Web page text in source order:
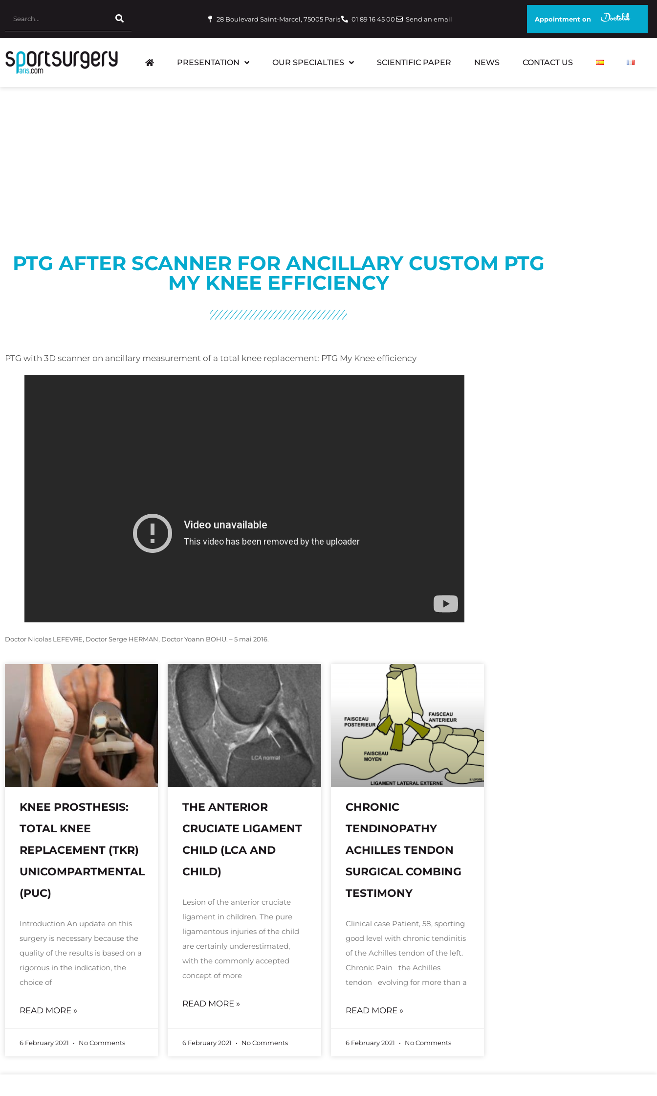
28 Boulevard Saint-Marcel, 75005 Paris 01 89 16 45 00 Send an email Appointment on
PRESENTATION OUR SPECIALTIES SCIENTIFIC PAPER NEWS CONTACT US
PTG AFTER SCANNER FOR ANCILLARY CUSTOM PTG
MY KNEE EFFICIENCY
PTG with 3D scanner on ancillary measurement of a total knee replacement: PTG My Knee efficiency
Doctor Nicolas LEFEVRE, Doctor Serge HERMAN, Doctor Yoann BOHU. – 5 mai 2016.
KNEE PROSTHESIS:
TOTAL KNEE
REPLACEMENT (TKR)
UNICOMPARTMENTAL
(PUC)
Introduction An update on this
surgery is necessary because the
quality of the results is based on a
rigorous in the indication, the
choice of
READ MORE »
6 February 2021 No Comments
THE ANTERIOR
CRUCIATE LIGAMENT
CHILD (LCA AND
CHILD)
Lesion of the anterior cruciate
ligament in children. The pure
ligamentous injuries of the child
are certainly underestimated,
with the commonly accepted
concept of more
READ MORE »
6 February 2021 No Comments
CHRONIC
TENDINOPATHY
ACHILLES TENDON
SURGICAL COMBING
TESTIMONY
Clinical case Patient, 58, sporting
good level with chronic tendinitis
of the Achilles tendon of the left.
Chronic Pain the Achilles
tendon evolving for more than a
READ MORE »
6 February 2021 No Comments